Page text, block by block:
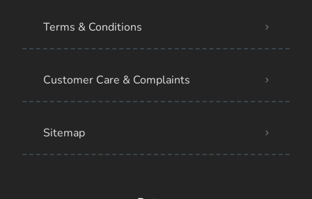
Terms & Conditions
Customer Care & Complaints
Sitemap